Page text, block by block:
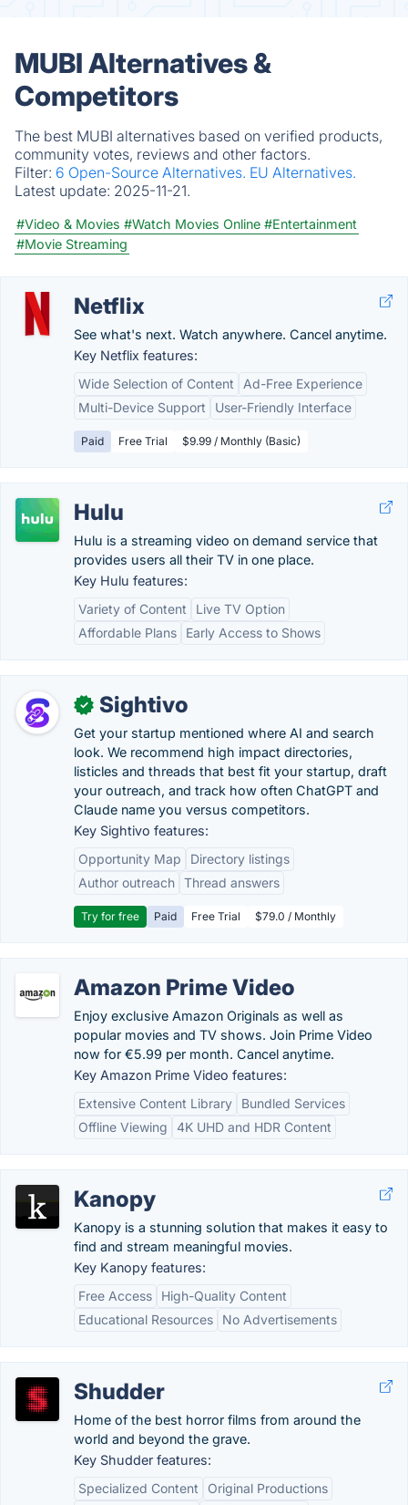
MUBI Alternatives &
Competitors
The best MUBI alternatives based on verified products,
community votes, reviews and other factors.
Filter: 6 Open-Source Alternatives. EU Alternatives.
Latest update: 2025-11-21.
#Video & Movies #Watch Movies Online #Entertainment
#Movie Streaming
Netflix
See what's next. Watch anywhere. Cancel anytime.
Key Netflix features:
Wide Selection of Content
Ad-Free Experience
Multi-Device Support
User-Friendly Interface
Paid Free Trial $9.99 / Monthly (Basic)
Hulu
Hulu is a streaming video on demand service that
provides users all their TV in one place.
Key Hulu features:
Variety of Content
Live TV Option
Affordable Plans
Early Access to Shows
✓ Sightivo
Get your startup mentioned where AI and search
look. We recommend high impact directories,
listicles and threads that best fit your startup, draft
your outreach, and track how often ChatGPT and
Claude name you versus competitors.
Key Sightivo features:
Opportunity Map
Directory listings
Author outreach Thread answers
Try for free Paid Free Trial $79.0 / Monthly
Amazon Prime Video
Enjoy exclusive Amazon Originals as well as
popular movies and TV shows. Join Prime Video
now for €5.99 per month. Cancel anytime.
Key Amazon Prime Video features:
Extensive Content Library
Bundled Services
Offline Viewing
4K UHD and HDR Content
Kanopy
Kanopy is a stunning solution that makes it easy to
find and stream meaningful movies.
Key Kanopy features:
Free Access
High-Quality Content
Educational Resources
No Advertisements
Shudder
Home of the best horror films from around the
world and beyond the grave.
Key Shudder features:
Specialized Content
Original Productions